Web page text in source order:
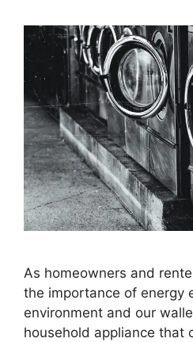
As homeowners and
the importance of energy
environment and our
household appliance that